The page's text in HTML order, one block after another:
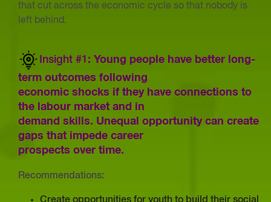
that cut across the economic cycle so that nobody is
left behind.
Insight #1 : Young people have better long-
term outcomes following
economic shocks if they have connections to
the labour market and in
demand skills. Unequal opportunity can create
gaps that impede career
prospects over time.
Recommendations:
Create opportunities for youth to build their social